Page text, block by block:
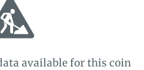
available for this coin